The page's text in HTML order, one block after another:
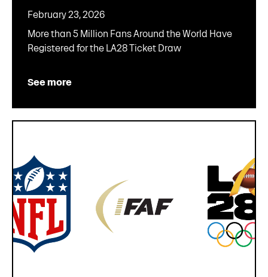
February 23, 2026
More than 5 Million Fans Around the World Have
Registered for the LA28 Ticket Draw
See more